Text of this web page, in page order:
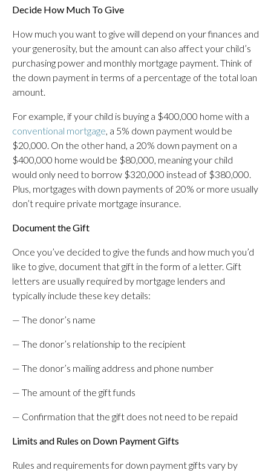
Decide How Much To Give
How much you want to give will depend on your finances and
your generosity, but the amount can also affect your child’s
purchasing power and monthly mortgage payment. Think of
the down payment in terms of a percentage of the total loan
amount.
For example, if your child is buying a $400,000 home with a
conventional mortgage, a 5% down payment would be
$20,000. On the other hand, a 20% down payment on a
$400,000 home would be $80,000, meaning your child
would only need to borrow $320,000 instead of $380,000.
Plus, mortgages with down payments of 20% or more usually
don’t require private mortgage insurance.
Document the Gift
Once you’ve decided to give the funds and how much you’d
like to give, document that gift in the form of a letter. Gift
letters are usually required by mortgage lenders and
typically include these key details:
— The donor’s name
— The donor’s relationship to the recipient
— The donor’s mailing address and phone number
— The amount of the gift funds
— Confirmation that the gift does not need to be repaid
Limits and Rules on Down Payment Gifts
Rules and requirements for down payment gifts vary by